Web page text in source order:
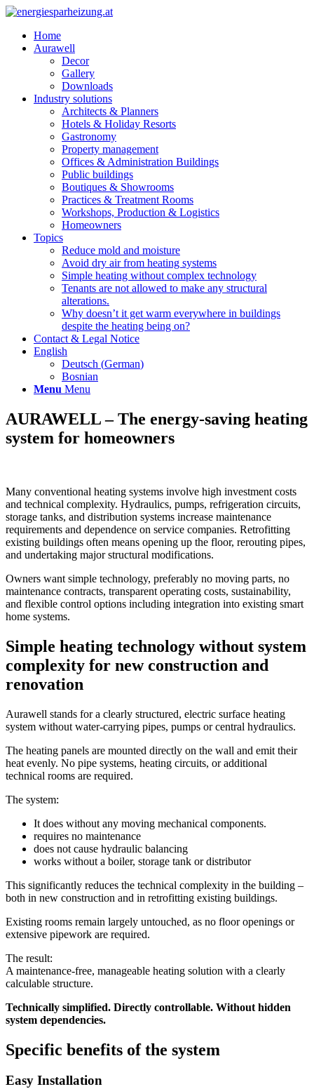
Home
Aurawell
Decor
Gallery
Downloads
Industry solutions
Architects & Planners
Hotels & Holiday Resorts
Gastronomy
Property management
Offices & Administration Buildings
Public buildings
Boutiques & Showrooms
Practices & Treatment Rooms
Workshops, Production & Logistics
Homeowners
Topics
Reduce mold and moisture
Avoid dry air from heating systems
Simple heating without complex technology
Tenants are not allowed to make any structural
alterations.
Why doesn’t it get warm everywhere in buildings
despite the heating being on?
Contact & Legal Notice
English
Deutsch (German)
Bosnian
Menu Menu
AURAWELL – The energy-saving heating
system for homeowners
Many conventional heating systems involve high investment costs
and technical complexity. Hydraulics, pumps, refrigeration circuits,
storage tanks, and distribution systems increase maintenance
requirements and dependence on service companies. Retrofitting
existing buildings often means opening up the floor, rerouting pipes,
and undertaking major structural modifications.
Owners want simple technology, preferably no moving parts, no
maintenance contracts, transparent operating costs, sustainability,
and flexible control options including integration into existing smart
home systems.
Simple heating technology without system
complexity for new construction and
renovation
Aurawell stands for a clearly structured, electric surface heating
system without water-carrying pipes, pumps or central hydraulics.
The heating panels are mounted directly on the wall and emit their
heat evenly. No pipe systems, heating circuits, or additional
technical rooms are required.
The system:
It does without any moving mechanical components.
requires no maintenance
does not cause hydraulic balancing
works without a boiler, storage tank or distributor
This significantly reduces the technical complexity in the building –
both in new construction and in retrofitting existing buildings.
Existing rooms remain largely untouched, as no floor openings or
extensive pipework are required.
The result:
A maintenance-free, manageable heating solution with a clearly
calculable structure.
Technically simplified. Directly controllable. Without hidden
system dependencies.
Specific benefits of the system
Easy Installation